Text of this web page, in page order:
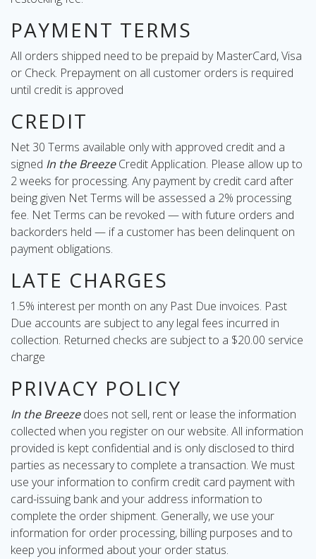
PAYMENT TERMS
All orders shipped need to be prepaid by MasterCard, Visa
or Check. Prepayment on all customer orders is required
until credit is approved
CREDIT
Net 30 Terms available only with approved credit and a
signed In the BreezeCredit Application. Please allow up to
2 weeks for processing. Any payment by credit card after
being given Net Terms will be assessed a 2% processing
fee. Net Terms can be revoked — with future orders and
backorders held — if a customer has been delinquent on
payment obligations.
LATE CHARGES
1.5% interest per month on any Past Due invoices. Past
Due accounts are subject to any legal fees incurred in
collection. Returned checks are subject to a $20.00 service
charge
PRIVACY POLICY
In the Breezedoes not sell, rent or lease the information
collected when you register on our website. All information
provided is kept confidential and is only disclosed to third
parties as necessary to complete a transaction. We must
use your information to confirm credit card payment with
card-issuing bank and your address information to
complete the order shipment. Generally, we use your
information for order processing, billing purposes and to
keep you informed about your order status.